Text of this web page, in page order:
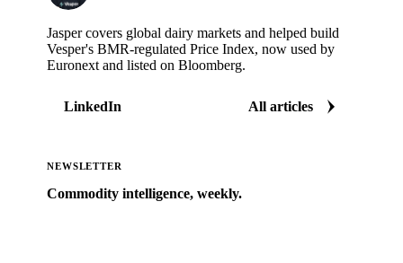
Jasper covers global dairy markets and helped build
Vesper's BMR-regulated Price Index, now used by
Euronext and listed on Bloomberg.
LinkedIn All articles
NEWSLETTER
Commodity intelligence, weekly.